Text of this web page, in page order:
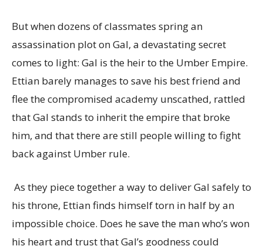
But when dozens of classmates spring an
assassination plot on Gal, a devastating secret
comes to light: Gal is the heir to the Umber Empire.
Ettian barely manages to save his best friend and
flee the compromised academy unscathed, rattled
that Gal stands to inherit the empire that broke
him, and that there are still people willing to fight
back against Umber rule.
As they piece together a way to deliver Gal safely to
his throne, Ettian finds himself torn in half by an
impossible choice. Does he save the man who’s won
his heart and trust that Gal’s goodness could